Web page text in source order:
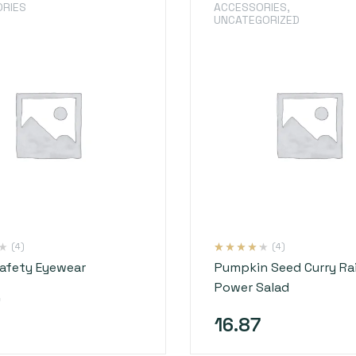
Eyewear
(4)
ACCESSORIES,
UNCATEGORIZED
Pumpkin Seed Curry
Power Salad
out of 5
customer
(4)
16.87